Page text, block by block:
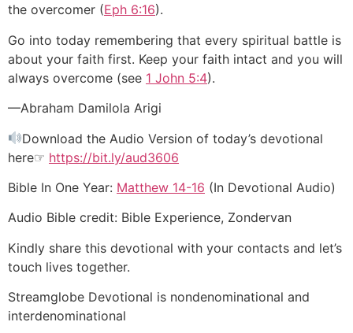
the overcomer (Eph 6:16).
Go into today remembering that every spiritual battle is
about your faith first. Keep your faith intact and you will
always overcome (see 1 John 5:4).
—Abraham Damilola Arigi
Download the Audio Version of today’s devotional
here☞ https://bit.ly/aud3606
Bible In One Year: Matthew 14-16 (In Devotional Audio)
Audio Bible credit: Bible Experience, Zondervan
Kindly share this devotional with your contacts and let’s
touch lives together.
Streamglobe Devotional is nondenominational and
interdenominational